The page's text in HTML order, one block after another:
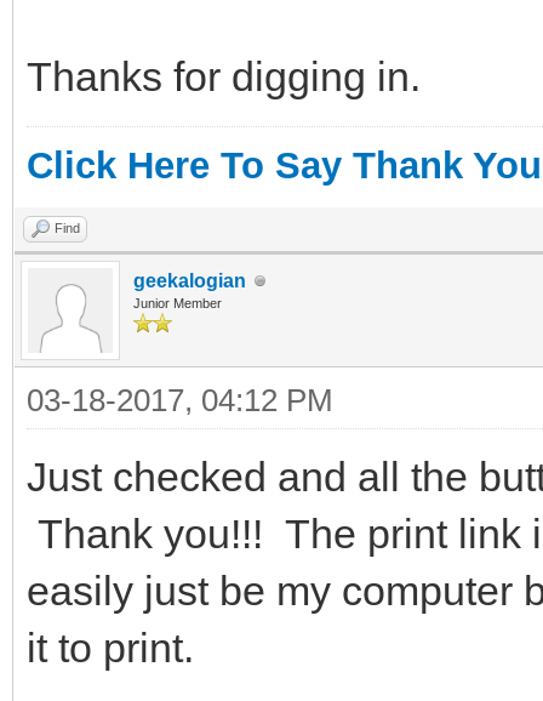
Thanks for digging in.
Click Here To Say Thank You
Find
geekalogian
Junior Member
03-18-2017, 04:12 PM
Just checked and all the
Thank you!!! The print link
easily just be my computer
it to print.